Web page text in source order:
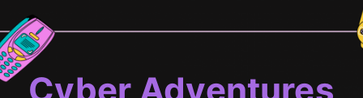
content
Cyber Adventures